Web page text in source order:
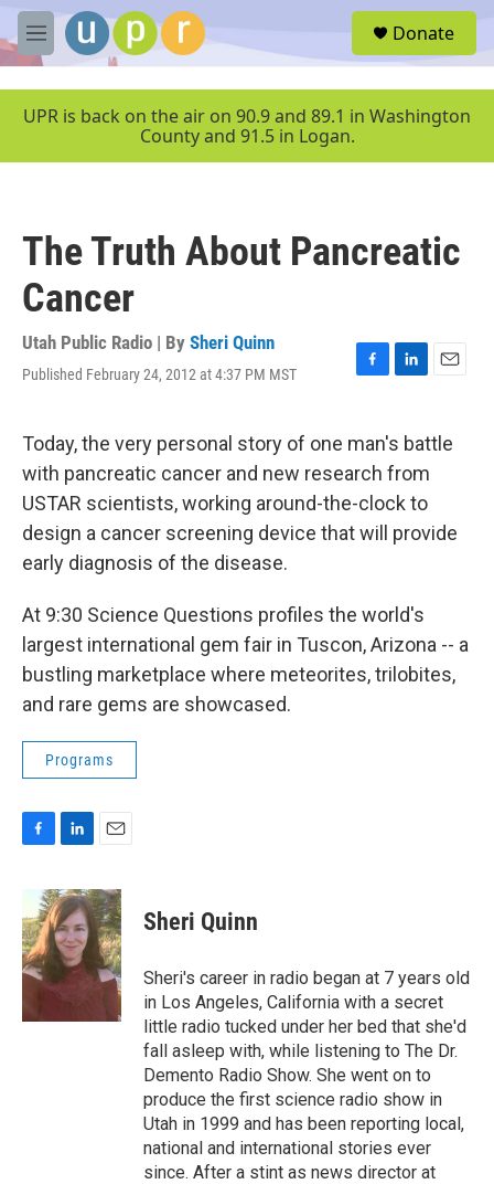
Skip to main content
M
e
u
Donate
UPR is back on the air on 90.9 and 89.1 in Washington
County and 91.5 in Logan.
The Truth About Pancreatic
Cancer
Utah Public Radio | By Sheri Quinn
Published February 24, 2012 at 4:37 PM MST
F
e
b
o
o
k
L
k
e
d
I
n
E
i
Today, the very personal story of one man's battle
with pancreatic cancer and new research from
USTAR scientists, working around-the-clock to
design a cancer screening device that will provide
early diagnosis of the disease.
At 9:30 Science Questions profiles the world's
largest international gem fair in Tuscon, Arizona -- a
bustling marketplace where meteorites, trilobites,
and rare gems are showcased.
Programs
e
b
o
o
n
k
e
d
I
a
i
l
Sheri Quinn
Sheri's career in radio began at 7 years old
in Los Angeles, California with a secret
little radio tucked under her bed that she'd
fall asleep with, while listening to The Dr.
Demento Radio Show. She went on to
produce the first science radio show in
Utah in 1999 and has been reporting local,
national and international stories ever
since. After a stint as news director at